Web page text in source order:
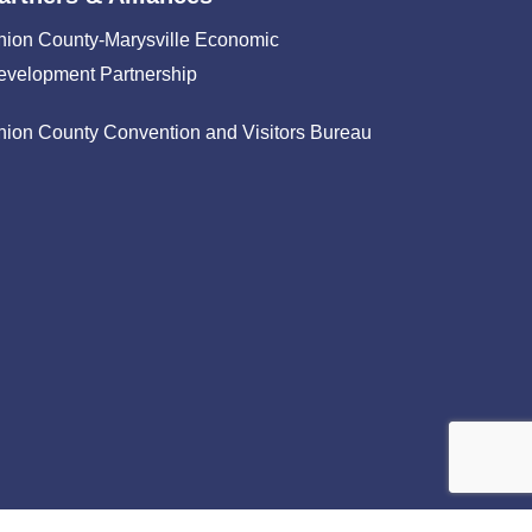
County-Marysville Economic
Partnership
County Convention and Visitors Bureau